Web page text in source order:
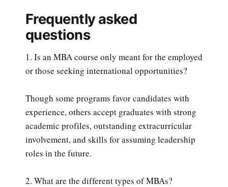
Frequently asked
questions
1. Is an MBA course only meant for the employed
or those seeking international opportunities?
Though some programs favor candidates with
experience, others accept graduates with strong
academic profiles, outstanding extracurricular
involvement, and skills for assuming leadership
roles in the future.
2. What are the different types of MBAs?